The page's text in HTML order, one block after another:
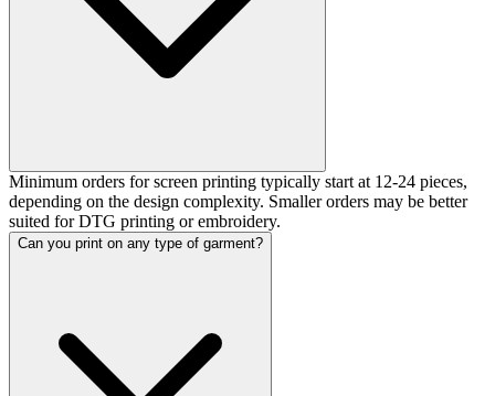
Minimum orders for screen printing typically start at 12-24 pieces,
depending on the design complexity. Smaller orders may be better
suited for DTG printing or embroidery.
Can you print on any type of garment?